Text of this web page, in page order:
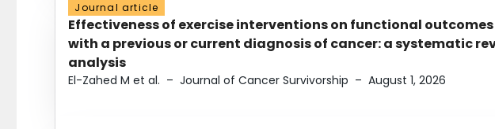
Journal article
Effectiveness of exercise interventions on functional
with a previous or current diagnosis of cancer: a systematic
analysis
El-Zahed M et al. – Journal of Cancer Survivorship – August 1, 2026